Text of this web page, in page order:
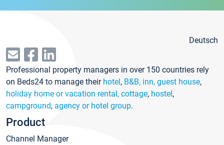
Deutsch
Professional property managers in over 150 countries rely
on Beds24 to manage their hotel, B&B, inn, guest house,
holiday home or vacation rental, cottage, hostel,
campground, agency or hotel group.
Product
Channel Manager